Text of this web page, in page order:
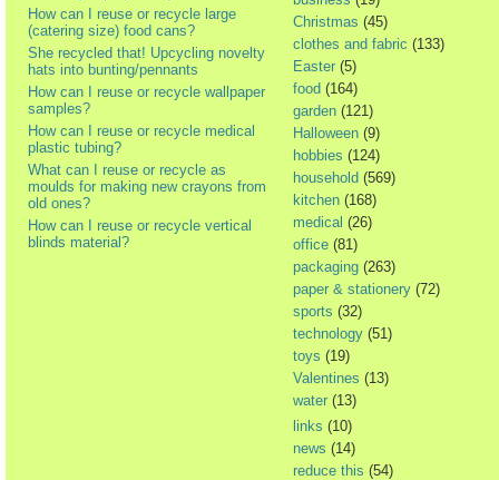
How can I reuse or recycle large
(catering size) food cans?
She recycled that! Upcycling novelty
hats into bunting/pennants
How can I reuse or recycle wallpaper
samples?
How can I reuse or recycle medical
plastic tubing?
What can I reuse or recycle as
moulds for making new crayons from
old ones?
How can I reuse or recycle vertical
blinds material?
Christmas (45)
clothes and fabric (133)
Easter (5)
food (164)
garden (121)
Halloween (9)
hobbies (124)
household (569)
kitchen (168)
medical (26)
office (81)
packaging (263)
paper & stationery (72)
sports (32)
technology (51)
toys (19)
Valentines (13)
water (13)
links (10)
news (14)
reduce this (54)